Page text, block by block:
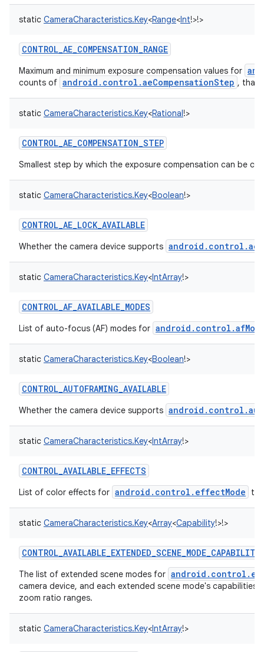
static CameraCharacteristics.Key<Range<Int!>!>
CONTROL_AE_COMPENSATION_RANGE
Maximum and minimum exposure compensation values for
counts of android.control.aeCompensationStep , that
static CameraCharacteristics.Key<Rational!>
CONTROL_AE_COMPENSATION_STEP
Smallest step by which the exposure compensation can be
static CameraCharacteristics.Key<Boolean!>
CONTROL_AE_LOCK_AVAILABLE
Whether the camera device supports
static CameraCharacteristics.Key<IntArray!>
CONTROL_AF_AVAILABLE_MODES
List of auto-focus (AF) modes for
static CameraCharacteristics.Key<Boolean!>
CONTROL_AUTOFRAMING_AVAILABLE
Whether the camera device supports
static CameraCharacteristics.Key<IntArray!>
CONTROL_AVAILABLE_EFFECTS
List of color effects for android.control.effectMode
static CameraCharacteristics.Key<Array<Capability!>!>
The list of extended scene modes for
camera device, and each extended scene mode's capabilities
zoom ratio ranges.
static CameraCharacteristics.Key<IntArray!>